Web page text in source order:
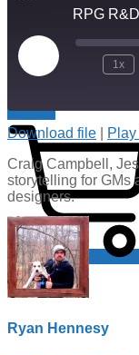
$0.00 0
Cart
Play
Episode
1x
Download file
Craig Campbell,
storytelling for GMs
designers.
Ryan Hennesy